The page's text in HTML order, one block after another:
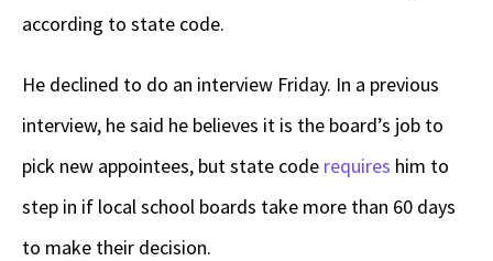
according to state code.
He declined to do an interview Friday. In a previous
interview, he said he believes it is the board’s job to
pick new appointees, but state code requires him to
step in if local school boards take more than 60 days
to make their decision.